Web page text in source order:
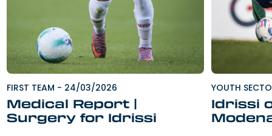
FIRST TEAM - 24/03/2026
Medical Report |
Surgery for Idrissi
YOUTH
Idrissi